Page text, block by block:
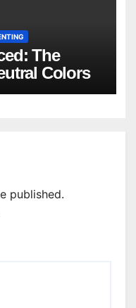
The
Colors
published.